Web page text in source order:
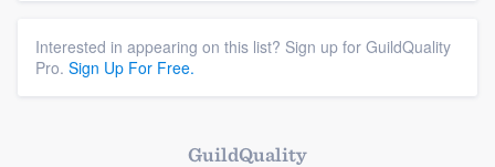
Interested in appearing on this list? Sign up for GuildQuality
Pro. Sign Up For Free.
GuildQuality